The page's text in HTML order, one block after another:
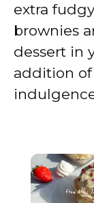
extra
brownies
dessert in
addition